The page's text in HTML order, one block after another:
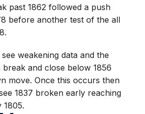
past 1862 followed a push
before another test of the all
weakening data and the
and close below 1856
move. Once this occurs then
1837 broken early reaching
1805.